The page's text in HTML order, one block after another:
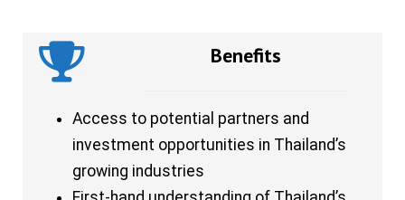
Benefits
Access to potential partners and
investment opportunities in Thailand’s
growing industries